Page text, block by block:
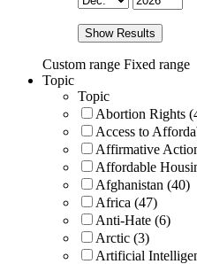
Show Results
Custom range Fixed range
Topic
Topic
Abortion Rights
Access to
Affirmative
Affordable
Afghanistan (40)
Africa (47)
Anti-Hate (6)
Arctic (3)
Artificial